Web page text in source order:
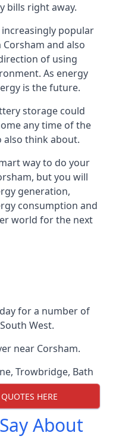
bills right away.
popular
and also
of using
As energy
is the future.
storage could
any time of the
also think about.
way to do your
but you will
generation,
consumption and
world for the next
for a number of
West.
near Corsham.
, Trowbridge, Bath
HERE
About